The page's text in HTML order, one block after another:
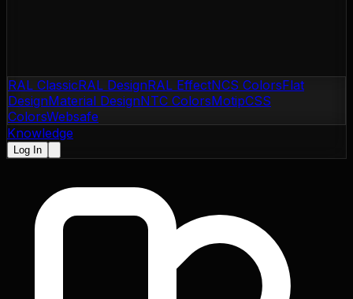
RAL ClassicRAL DesignRAL EffectNCS ColorsFlat
DesignMaterial DesignNTC ColorsMotipCSS
ColorsWebsafe
Knowledge
Log In